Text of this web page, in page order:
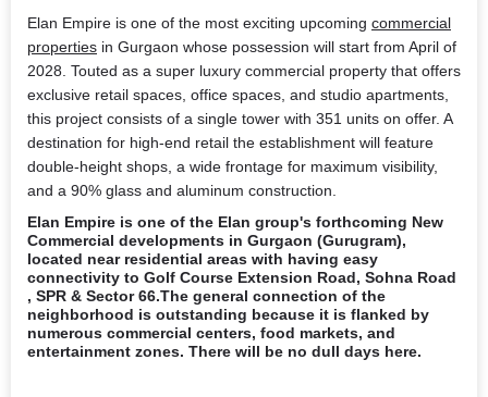
Elan Empire is one of the most exciting upcoming commercial
properties in Gurgaon whose possession will start from April of
2028. Touted as a super luxury commercial property that offers
exclusive retail spaces, office spaces, and studio apartments,
this project consists of a single tower with 351 units on offer. A
destination for high-end retail the establishment will feature
double-height shops, a wide frontage for maximum visibility,
and a 90% glass and aluminum construction.
Elan Empire is one of the Elan group's forthcoming New
Commercial developments in Gurgaon (Gurugram),
located near residential areas with having easy
connectivity to Golf Course Extension Road, Sohna Road
, SPR & Sector 66.The general connection of the
neighborhood is outstanding because it is flanked by
numerous commercial centers, food markets, and
entertainment zones. There will be no dull days here.